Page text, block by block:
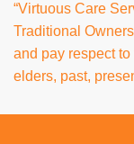
“Virtuous Care
Traditional
and pay respect
elders, past,